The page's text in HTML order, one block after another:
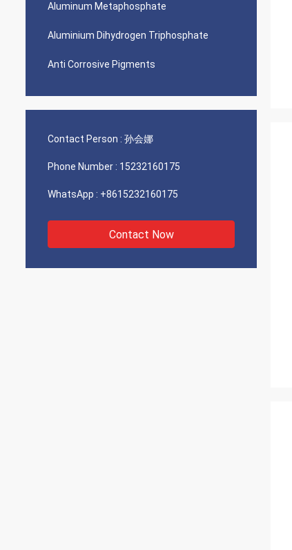
Aluminum Metaphosphate
Aluminium Dihydrogen Triphosphate
Anti Corrosive Pigments
Contact Person : 孙会娜
Phone Number : 15232160175
WhatsApp : +8615232160175
Contact Now